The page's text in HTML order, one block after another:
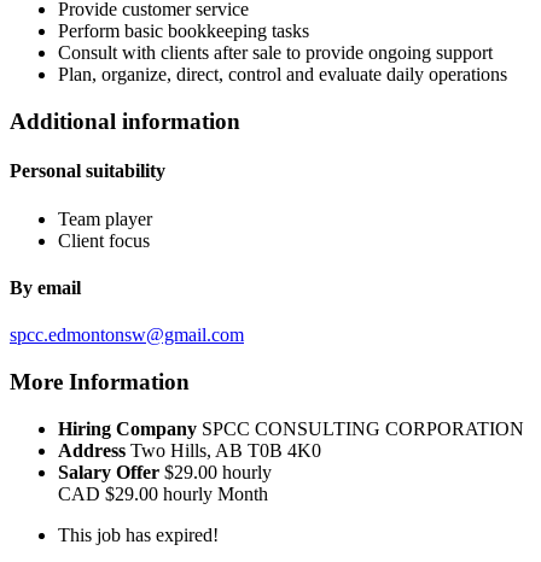
Provide customer service
Perform basic bookkeeping tasks
Consult with clients after sale to provide ongoing support
Plan, organize, direct, control and evaluate daily operations
Additional information
Personal suitability
Team player
Client focus
By email
spcc.edmontonsw@gmail.com
More Information
Hiring Company SPCC CONSULTING CORPORATION
Address Two Hills, AB T0B 4K0
Salary Offer $29.00 hourly
CAD $29.00 hourly Month
This job has expired!